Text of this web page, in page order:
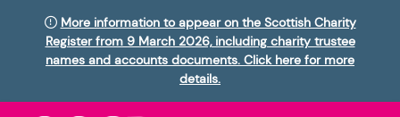
More information to appear on the Scottish Charity
Register from 9 March 2026, including charity trustee
names and accounts documents. Click here for more
details.